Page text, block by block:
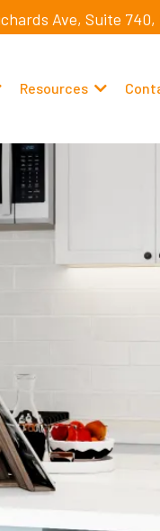
Ave, Suite
Resources